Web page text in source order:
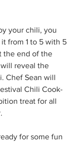
your chili, you
from 1 to 5 with 5
the end of the
reveal the
Chef Sean will
Chili Cook-
treat for all
for some fun